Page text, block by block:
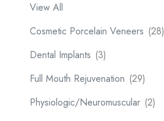
View All
Cosmetic Porcelain Veneers (28)
Dental Implants (3)
Full Mouth Rejuvenation (29)
Physiologic/Neuromuscular (2)